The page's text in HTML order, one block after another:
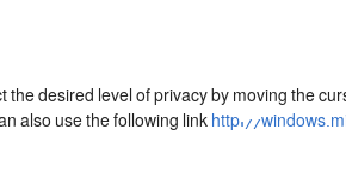
the desired level of privacy by moving the
also use the following link http://